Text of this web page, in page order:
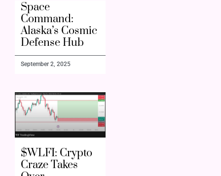
Space
Command:
Alaska’s Cosmic
Defense Hub
September 2, 2025
$WLFI: Crypto
Craze Takes